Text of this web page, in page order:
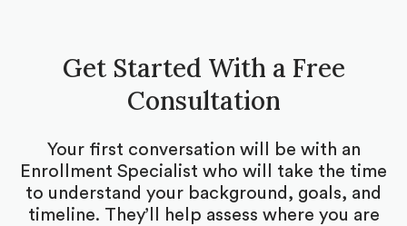
Get Started With a Free
Consultation
Your first conversation will be with an
Enrollment Specialist who will take the time
to understand your background, goals, and
timeline. They’ll help assess where you are